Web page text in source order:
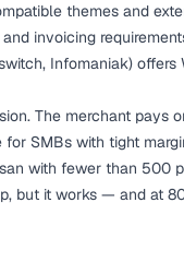
themes and
invoicing
Infomaniak) offers
The merchant pays
SMBs with tight
with fewer than 500
but it works — and at